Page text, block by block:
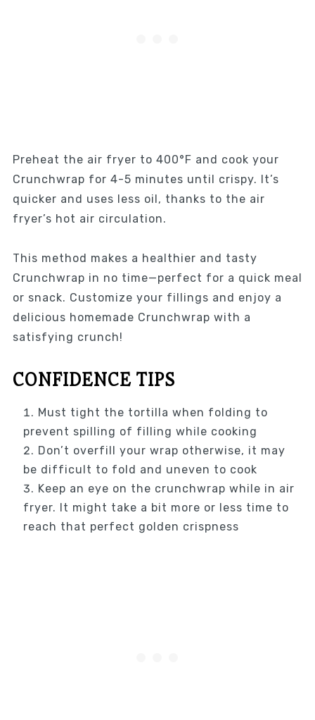
Preheat the air fryer to 400°F and cook your
Crunchwrap for 4-5 minutes until crispy. It’s
quicker and uses less oil, thanks to the air
fryer’s hot air circulation.
This method makes a healthier and tasty
Crunchwrap in no time—perfect for a quick meal
or snack. Customize your fillings and enjoy a
delicious homemade Crunchwrap with a
satisfying crunch!
CONFIDENCE TIPS
Must tight the tortilla when folding to
prevent spilling of filling while cooking
Don’t overfill your wrap otherwise, it may
be difficult to fold and uneven to cook
Keep an eye on the crunchwrap while in air
fryer. It might take a bit more or less time to
reach that perfect golden crispness